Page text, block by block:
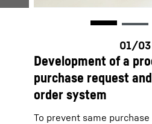
Development of a
purchase request
order system
To prevent same